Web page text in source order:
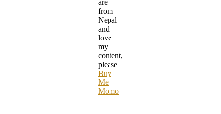
are
from
Nepal
and
love
my
content,
please
Buy
Me
Momo